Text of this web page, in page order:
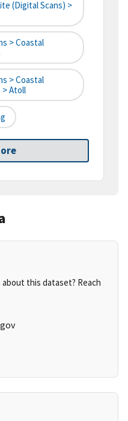
(digital Scans) >
> Coastal
> Coastal
> Atoll
this dataset? Reach